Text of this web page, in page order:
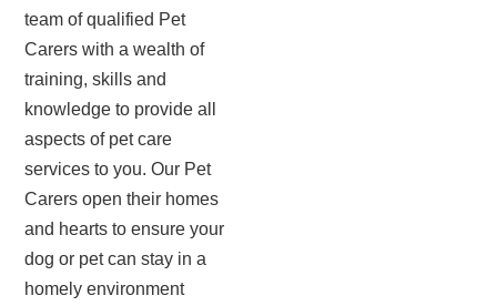
team of qualified Pet
Carers with a wealth of
training, skills and
knowledge to provide all
aspects of pet care
services to you. Our Pet
Carers open their homes
and hearts to ensure your
dog or pet can stay in a
homely environment